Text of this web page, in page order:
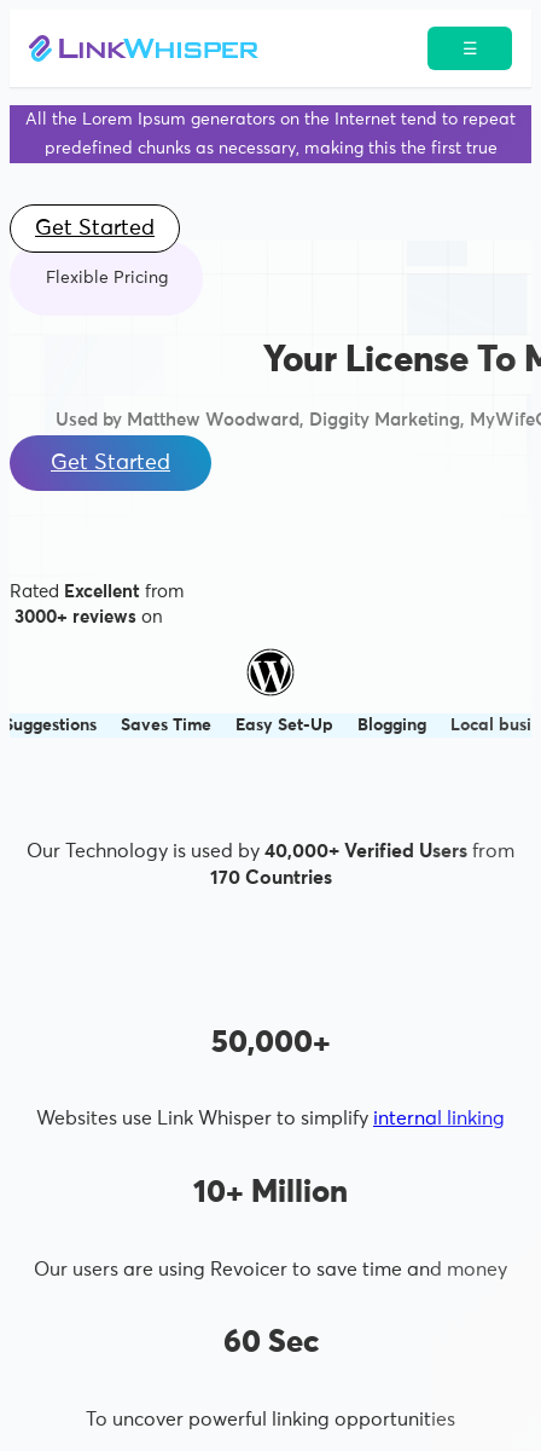
☰
All the Lorem Ipsum generators on the Internet tend to repeat
predefined chunks as necessary, making this the first true
Get Started
Flexible Pricing
Your License To
Used by Matthew Woodward, Diggity Marketing,
Get Started
Rated Excellent from
3000+ reviews on
Saves Time Easy Set-Up Blogging Local business
Our Technology is used by 40,000+ Verified Users from
170 Countries
50,000+
Websites use Link Whisper to simplify internal linking
10+ Million
Our users are using Revoicer to save time and money
60 Sec
To uncover powerful linking opportunities